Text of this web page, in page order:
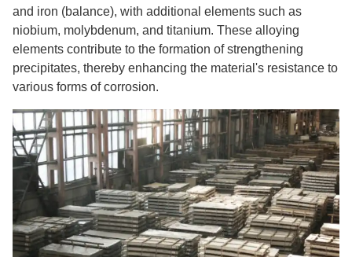
and iron (balance), with additional elements such as
niobium, molybdenum, and titanium. These alloying
elements contribute to the formation of strengthening
precipitates, thereby enhancing the material's resistance to
various forms of corrosion.